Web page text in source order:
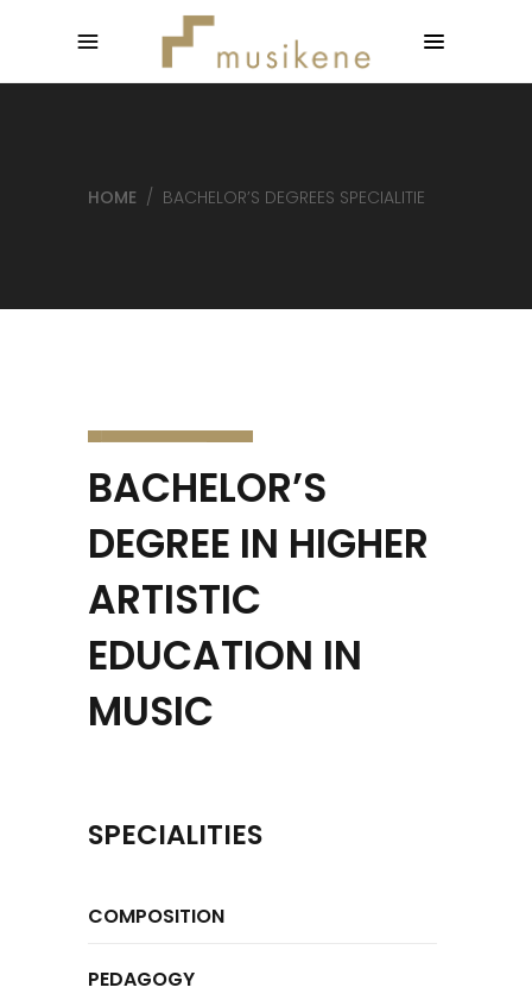
HOME / BACHELOR’S DEGREES SPECIALITIE
BACHELOR’S
DEGREE IN HIGHER
ARTISTIC
EDUCATION IN
MUSIC
SPECIALITIES
COMPOSITION
PEDAGOGY